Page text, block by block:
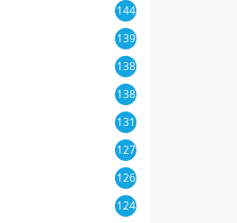
144
139
138
138
131
127
126
124